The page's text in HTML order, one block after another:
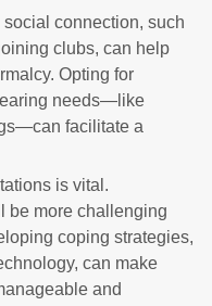
connection, such
clubs, can help
Opting for
needs—like
facilitate a
is vital.
be more challenging
coping strategies,
can make
and